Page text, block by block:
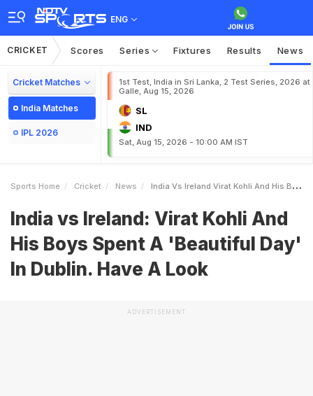
ENG
CRICKET Scores Series Fixtures Results News
Cricket Matches
India Matches
IPL 2026
1st Test, India in Sri Lanka, 2 Test Series, 2026 at
Galle, Aug 15, 2026
SL
IND
Sat, Aug 15, 2026 - 10:00 AM IST
Sports Home Cricket News India Vs Ireland Virat Kohli And His Boys Spent A Beautiful Day In Dublin Have A Look
India vs Ireland: Virat Kohli And
His Boys Spent A 'Beautiful Day'
In Dublin. Have A Look
ADVERTISEMENT